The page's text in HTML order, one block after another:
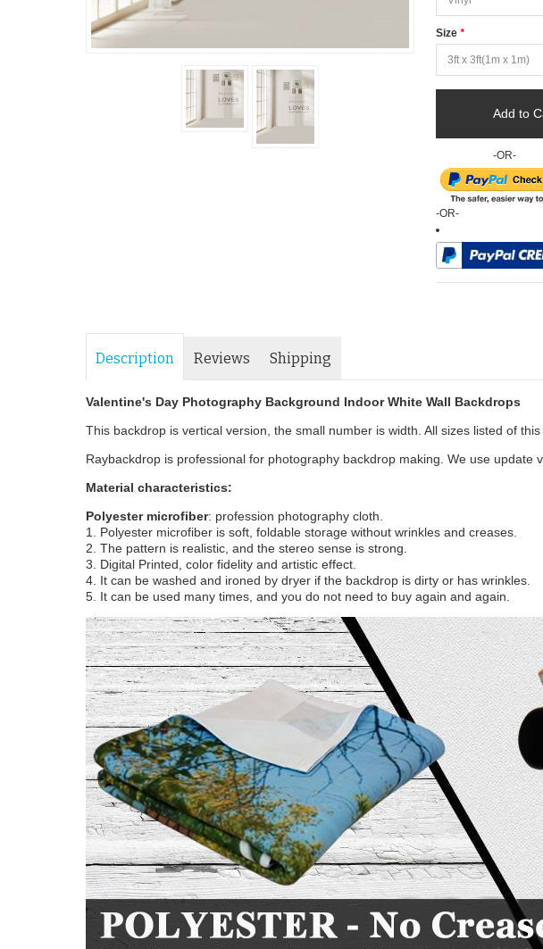
*
Size
Add to
-OR-
-OR-
Description Reviews Shipping
Valentine's Day Photography Background Indoor White Wall Backdrops
This backdrop is vertical version, the small number is width. All sizes listed of
Raybackdrop is professional for photography backdrop making. We use update
Material characteristics:
Polyester microfiber: profession photography cloth.
1. Polyester microfiber is soft, foldable storage without wrinkles and creases.
2. The pattern is realistic, and the stereo sense is strong.
3. Digital Printed, color fidelity and artistic effect.
4. It can be washed and ironed by dryer if the backdrop is dirty or has wrinkles.
5. It can be used many times, and you do not need to buy again and again.